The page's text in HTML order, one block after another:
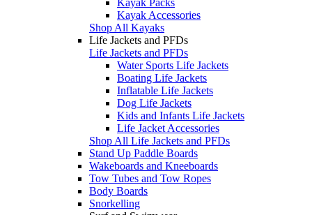
Kayak Accessories
Shop All Kayaks
Life Jackets and PFDs
Life Jackets and PFDs
Water Sports Life Jackets
Boating Life Jackets
Inflatable Life Jackets
Dog Life Jackets
Kids and Infants Life Jackets
Life Jacket Accessories
Shop All Life Jackets and PFDs
Stand Up Paddle Boards
Wakeboards and Kneeboards
Tow Tubes and Tow Ropes
Body Boards
Snorkelling